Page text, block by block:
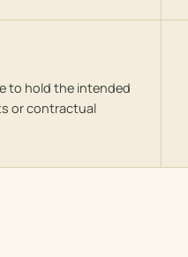
to hold the intended
or contractual